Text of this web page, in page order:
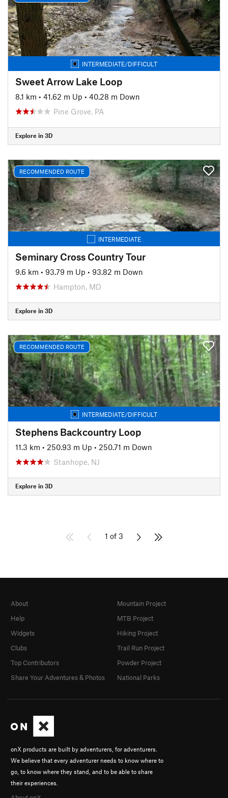
INTERMEDIATE/DIFFICULT
Sweet Arrow Lake Loop
8.1 km • 41.62 m Up • 40.28 m Down
Pine Grove, PA
Explore in 3D
RECOMMENDED ROUTE
INTERMEDIATE
Seminary Cross Country Tour
9.6 km • 93.79 m Up • 93.82 m Down
Hampton, MD
Explore in 3D
RECOMMENDED ROUTE
INTERMEDIATE/DIFFICULT
Stephens Backcountry Loop
11.3 km • 250.93 m Up • 250.71 m Down
Stanhope, NJ
Explore in 3D
1 of 3
onX products are built by adventurers, for adventurers.
We believe that every adventurer needs to know where to
go, to know where they stand, and to be able to share
their experiences.
About
Help
Widgets
Clubs
Top Contributors
Share Your Adventures & Photos
Mountain Project
MTB Project
Hiking Project
Trail Run Project
Powder Project
National Parks